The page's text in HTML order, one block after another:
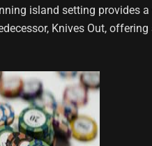
island setting
Knives Out,